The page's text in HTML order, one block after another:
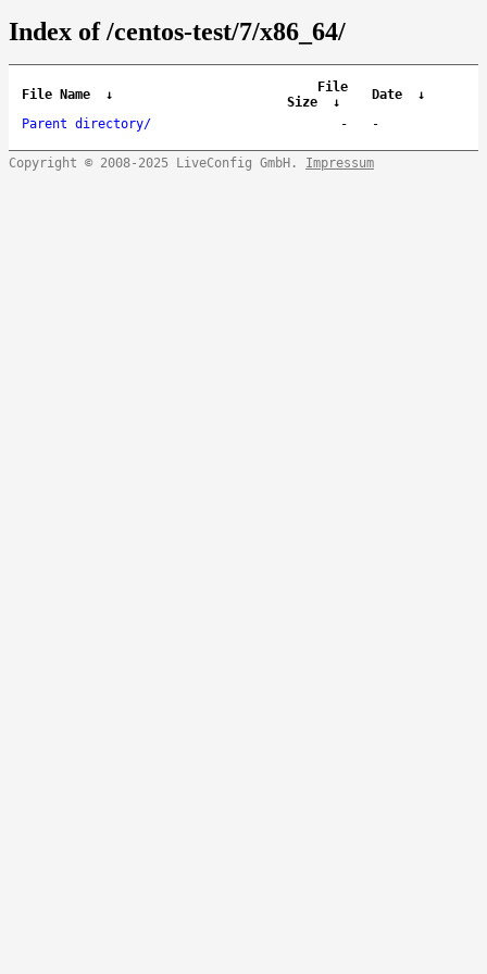
Index of /centos-test/7/x86_64/
File Name ↓
File
Size
↓ Date
↓
Parent directory/
- -
Copyright © 2008-2025 LiveConfig GmbH. Impressum